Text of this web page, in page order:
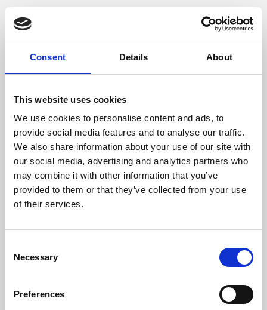
Consent Details About
This website uses cookies
We use cookies to personalise content and ads, to
provide social media features and to analyse our traffic.
We also share information about your use of our site with
our social media, advertising and analytics partners who
may combine it with other information that you’ve
provided to them or that they’ve collected from your use
of their services.
Selection
Necessary
Preferences
Application error: a client-side exception has occurred (see